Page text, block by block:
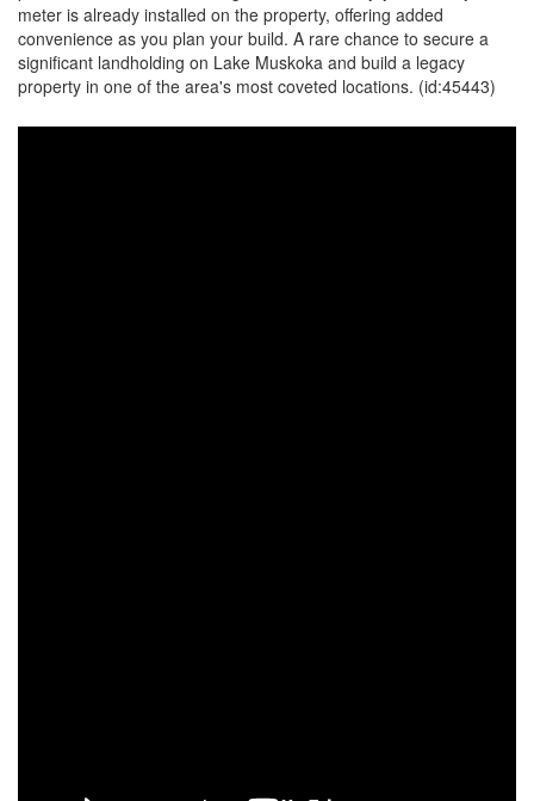
meter is already installed on the property, offering added
convenience as you plan your build. A rare chance to secure a
significant landholding on Lake Muskoka and build a legacy
property in one of the area's most coveted locations. (id:45443)